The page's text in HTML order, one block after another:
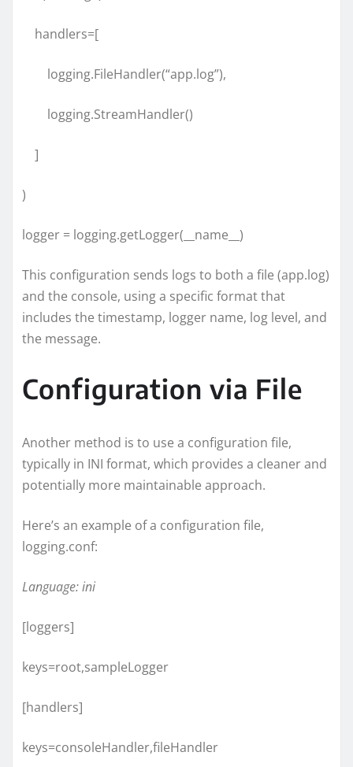
handlers=[
logging.FileHandler(“app.log”),
logging.StreamHandler()
]
)
logger = logging.getLogger(__name__)
This configuration sends logs to both a file (app.log)
and the console, using a specific format that
includes the timestamp, logger name, log level, and
the message.
Configuration via File
Another method is to use a configuration file,
typically in INI format, which provides a cleaner and
potentially more maintainable approach.
Here’s an example of a configuration file,
logging.conf:
Language: ini
[loggers]
keys=root,sampleLogger
[handlers]
keys=consoleHandler,fileHandler